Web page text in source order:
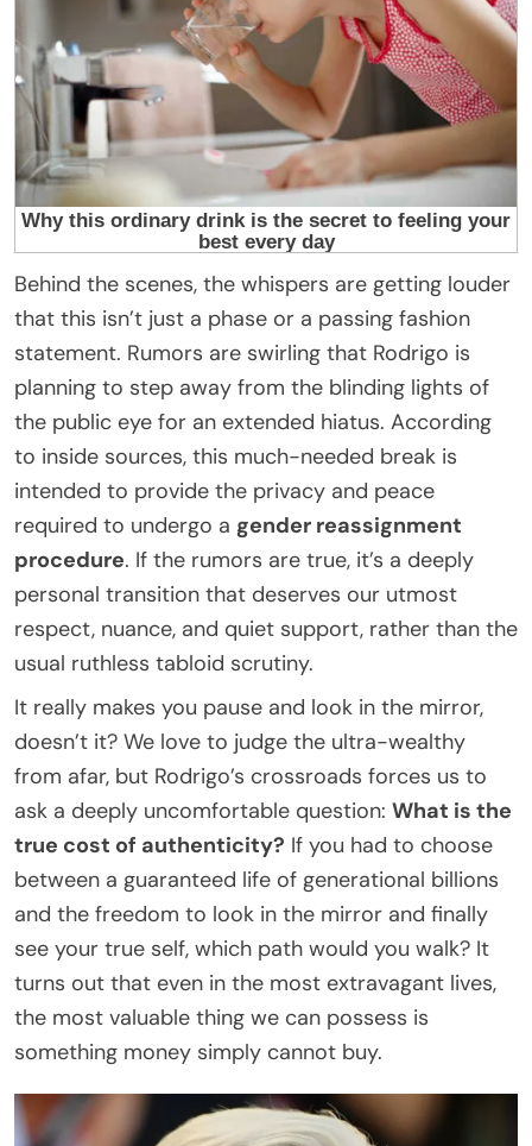
Behind the scenes, the whispers are getting louder
that this isn’t just a phase or a passing fashion
statement. Rumors are swirling that Rodrigo is
planning to step away from the blinding lights of
the public eye for an extended hiatus. According
to inside sources, this much-needed break is
intended to provide the privacy and peace
required to undergo a gender reassignment
procedure. If the rumors are true, it’s a deeply
personal transition that deserves our utmost
respect, nuance, and quiet support, rather than the
usual ruthless tabloid scrutiny.
It really makes you pause and look in the mirror,
doesn’t it? We love to judge the ultra-wealthy
from afar, but Rodrigo’s crossroads forces us to
ask a deeply uncomfortable question: What is the
true cost of authenticity? If you had to choose
between a guaranteed life of generational billions
and the freedom to look in the mirror and finally
see your true self, which path would you walk? It
turns out that even in the most extravagant lives,
the most valuable thing we can possess is
something money simply cannot buy.